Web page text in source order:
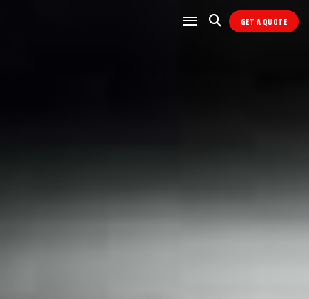
GET A QUOTE